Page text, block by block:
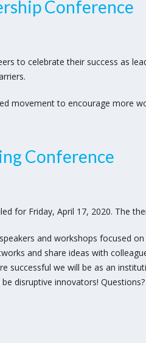
Conference
to celebrate their success as
movement to encourage more
Conference
for Friday, April 17, 2020. The
and workshops focused
and share ideas with
successful we will be as an
disruptive innovators! Questions?